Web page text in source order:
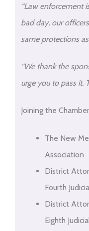
“Law enforcement
bad day, our
same protections
“We thank the
urge you to pass it.
Joining the
The New
Association
District
Fourth
District
Eighth